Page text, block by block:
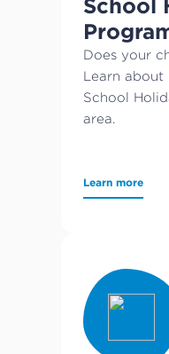
School
Does your
Learn about
School
area.
Learn more